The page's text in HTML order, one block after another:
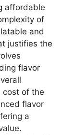
affordable
of
and
justifies the
flavor
cost of the
flavor
a